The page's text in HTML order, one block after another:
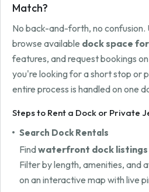
Match?
No back-and-forth, no
browse available dock space
features, and request bookings
you're looking for a short stop or
entire process is handled on one
Steps to Rent a Dock or Private
Search Dock Rentals
Findwaterfront dock listings
Filter by length, amenities, and
on an interactive map with live